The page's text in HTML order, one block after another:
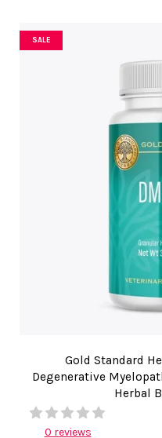
SALE
Gold Standard
Degenerative
Herbal
0 reviews